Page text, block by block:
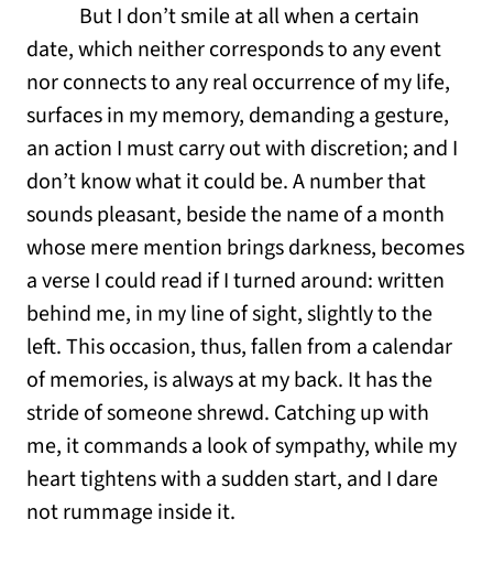
But I don’t smile at all when a certain
date, which neither corresponds to any event
nor connects to any real occurrence of my life,
surfaces in my memory, demanding a gesture,
an action I must carry out with discretion; and I
don’t know what it could be. A number that
sounds pleasant, beside the name of a month
whose mere mention brings darkness, becomes
a verse I could read if I turned around: written
behind me, in my line of sight, slightly to the
left. This occasion, thus, fallen from a calendar
of memories, is always at my back. It has the
stride of someone shrewd. Catching up with
me, it commands a look of sympathy, while my
heart tightens with a sudden start, and I dare
not rummage inside it.